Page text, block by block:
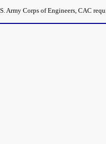
Army Corps of Engineers, CAC